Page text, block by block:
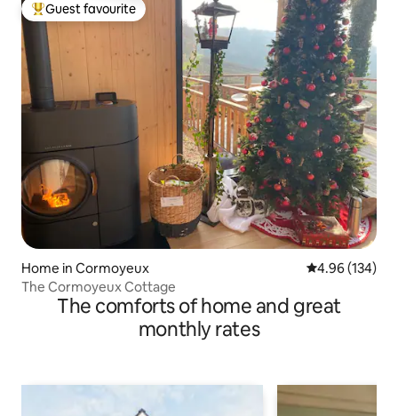
Top guest favourite
Guest favourite
Home in Cormoyeux 4.96 out of 5
4.96 (134)
The Cormoyeux Cottage
The comforts of home and great
monthly rates